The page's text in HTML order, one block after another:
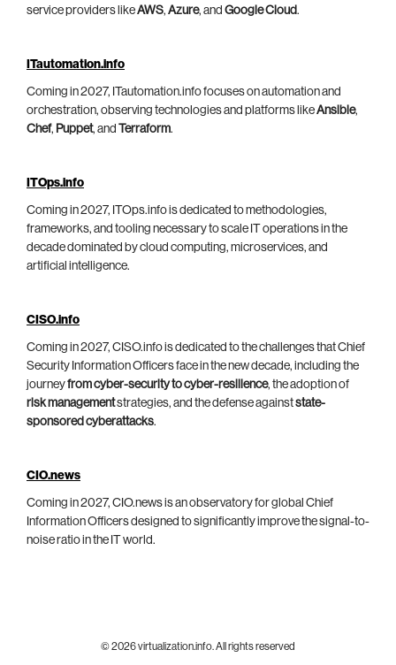
service providers likeAWS, Azure, and Google Cloud.
ITautomation.info
Coming in 2027, ITautomation.info focuses on automation and
orchestration, observing technologies and platforms likeAnsible,
Chef, Puppet, and Terraform.
ITOps.info
Coming in 2027, ITOps.info is dedicated to methodologies,
frameworks, and tooling necessary to scale IT operations in the
decade dominated by cloud computing, microservices, and
artificial intelligence.
CISO.info
Coming in 2027, CISO.info is dedicated to the challenges that Chief
Security Information Officers face in the new decade, including the
journeyfrom cyber-security to cyber-resilience, the adoption of
risk managementstrategies, and the defense againststate-
sponsored cyberattacks.
CIO.news
Coming in 2027, CIO.news is an observatory for global Chief
Information Officers designed to significantly improve the signal-to-
noise ratio in the IT world.
© 2026 virtualization.info. All rights reserved